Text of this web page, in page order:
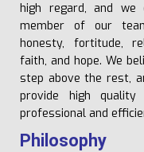
high regard, and
member of our
honesty, fortitude,
faith, and hope. We
step above the rest,
provide high
professional and
P hil osop hy